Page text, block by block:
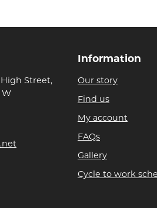
High Street,
W
Information
Our story
Find us
My account
FAQs
Gallery
Cycle to work